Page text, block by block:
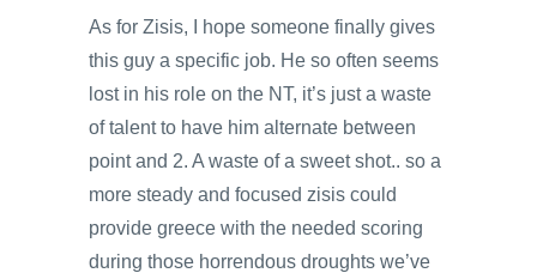
As for Zisis, I hope someone finally gives
this guy a specific job. He so often seems
lost in his role on the NT, it’s just a waste
of talent to have him alternate between
point and 2. A waste of a sweet shot.. so a
more steady and focused zisis could
provide greece with the needed scoring
during those horrendous droughts we’ve